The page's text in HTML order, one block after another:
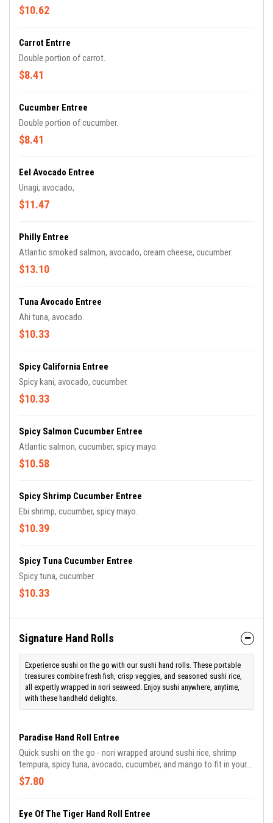
$10.62
Carrot Entrre
Double portion of carrot.
$8.41
Cucumber Entree
Double portion of cucumber.
$8.41
Eel Avocado Entree
Unagi, avocado,
$11.47
Philly Entree
Atlantic smoked salmon, avocado, cream cheese, cucumber.
$13.10
Tuna Avocado Entree
Ahi tuna, avocado.
$10.33
Spicy California Entree
Spicy kani, avocado, cucumber.
$10.33
Spicy Salmon Cucumber Entree
Atlantic salmon, cucumber, spicy mayo.
$10.58
Spicy Shrimp Cucumber Entree
Ebi shrimp, cucumber, spicy mayo.
$10.39
Spicy Tuna Cucumber Entree
Spicy tuna, cucumber.
$10.33
Signature Hand Rolls
Experience sushi on the go with our sushi hand rolls. These portable
treasures combine fresh fish, crisp veggies, and seasoned sushi rice,
all expertly wrapped in nori seaweed. Enjoy sushi anywhere, anytime,
with these handheld delights.
Paradise Hand Roll Entree
Quick sushi on the go - nori wrapped around sushi rice, shrimp
tempura, spicy tuna, avocado, cucumber, and mango to fit in your
hand with a yum yum dipping sauce!
$7.80
Eye Of The Tiger Hand Roll Entree